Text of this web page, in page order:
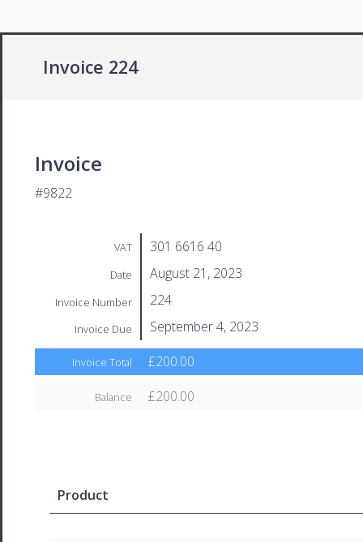
Invoice 224
Invoice
#9822
VAT 301 6616 40
Date August 21, 2023
Invoice Number 224
Invoice Due September 4, 2023
Invoice Total £200.00
Balance £200.00
Product